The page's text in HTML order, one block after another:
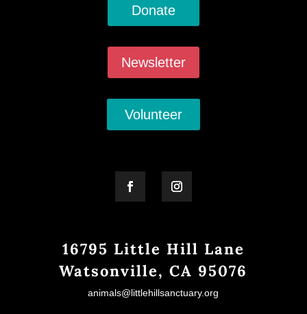
Donate
Newsletter
Volunteer
16795 Little Hill Lane
Watsonville, CA 95076
animals@littlehillsanctuary.org